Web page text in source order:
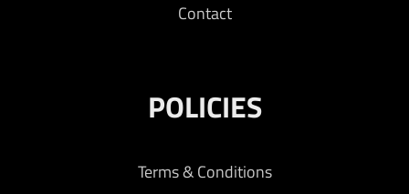
Contact
POLICIES
Terms & Conditions